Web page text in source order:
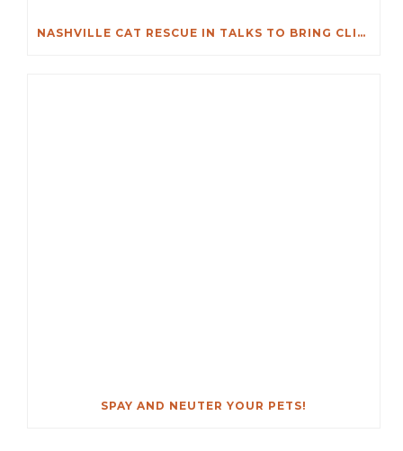
NASHVILLE CAT RESCUE IN TALKS TO BRING CLINIC TO DONELSON AREA, CELEBRATES 20 YEARS IN METRO NASHVILLE
SPAY AND NEUTER YOUR PETS!